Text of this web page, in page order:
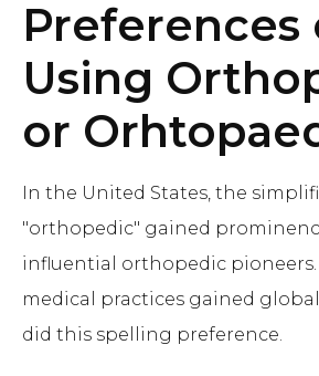
Preferences
Using
or
In the United States, the
"orthopedic" gained
influential orthopedic pioneers.
medical practices gained
did this spelling preference.